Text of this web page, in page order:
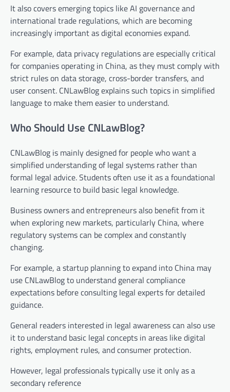
It also covers emerging topics like AI governance and
international trade regulations, which are becoming
increasingly important as digital economies expand.
For example, data privacy regulations are especially critical
for companies operating in China, as they must comply with
strict rules on data storage, cross-border transfers, and
user consent. CNLawBlog explains such topics in simplified
language to make them easier to understand.
Who Should Use CNLawBlog?
CNLawBlog is mainly designed for people who want a
simplified understanding of legal systems rather than
formal legal advice. Students often use it as a foundational
learning resource to build basic legal knowledge.
Business owners and entrepreneurs also benefit from it
when exploring new markets, particularly China, where
regulatory systems can be complex and constantly
changing.
For example, a startup planning to expand into China may
use CNLawBlog to understand general compliance
expectations before consulting legal experts for detailed
guidance.
General readers interested in legal awareness can also use
it to understand basic legal concepts in areas like digital
rights, employment rules, and consumer protection.
However, legal professionals typically use it only as a
secondary reference